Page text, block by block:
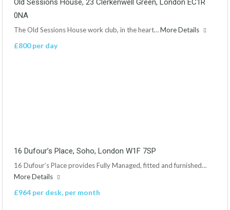
Old Sessions House, 23 Clerkenwell Green, London EC1R
0NA
The Old Sessions House work club, in the heart…More Details
£800 per day
16 Dufour’s Place, Soho, London W1F 7SP
16 Dufour’s Place provides Fully Managed, fitted and furnished…
More Details
£964 per desk, per month